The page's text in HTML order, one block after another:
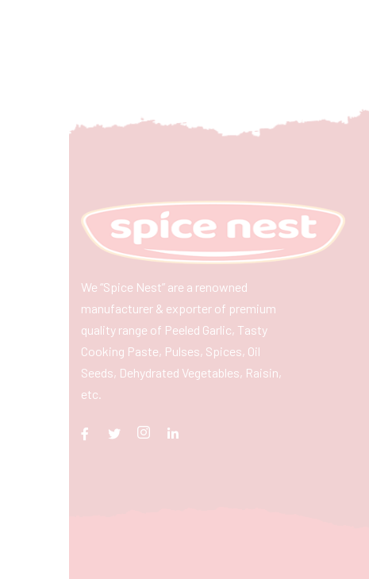
We “Spice Nest” are a renowned
manufacturer & exporter of premium
quality range of Peeled Garlic, Tasty
Cooking Paste, Pulses, Spices, Oil
Seeds, Dehydrated Vegetables, Raisin,
etc.